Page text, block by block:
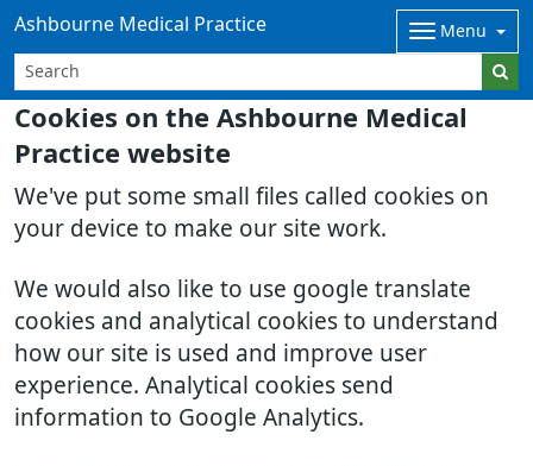
Cookies on the Ashbourne Medical
Practice website
We've put some small files called cookies on
your device to make our site work.
We would also like to use google translate
cookies and analytical cookies to understand
how our site is used and improve user
experience. Analytical cookies send
information to Google Analytics.
Ashbourne Medical Practice Menu